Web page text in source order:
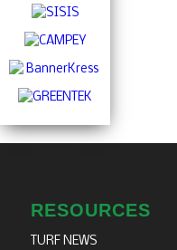
RESOURCES
TURF NEWS